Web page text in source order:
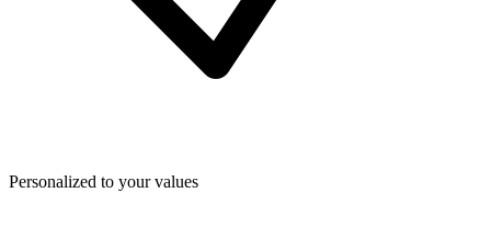
Personalized to your values